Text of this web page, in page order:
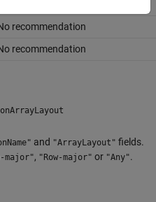
recommendation
recommendation
and "ArrayLayout" fields.
major", "Row-major" or "Any".